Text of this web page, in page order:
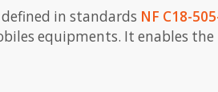
in standards NF C18-
equipments. It enables the